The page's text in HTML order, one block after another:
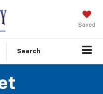
Saved
Search